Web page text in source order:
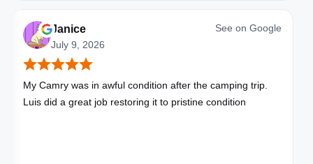
Janice
July 9, 2026
See on Google
My Camry was in awful condition after the camping trip.
Luis did a great job restoring it to pristine condition